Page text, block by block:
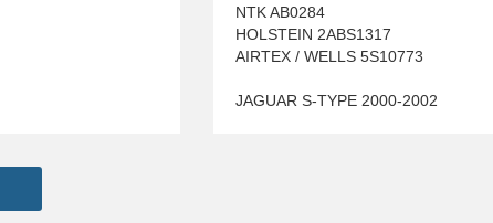
NTK AB0284
HOLSTEIN 2ABS1317
AIRTEX / WELLS 5S10773
JAGUAR S-TYPE 2000-2002